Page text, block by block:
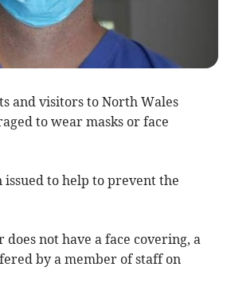
and visitors to North Wales
to wear masks or face
issued to help to prevent the
not have a face covering, a
by a member of staff on